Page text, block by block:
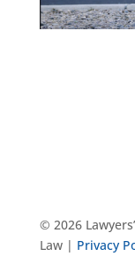
© 2026
Law | Privacy